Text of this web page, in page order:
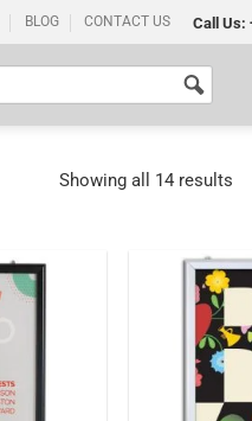
BLOG CONTACT US Call Us:
Showing all 14 results